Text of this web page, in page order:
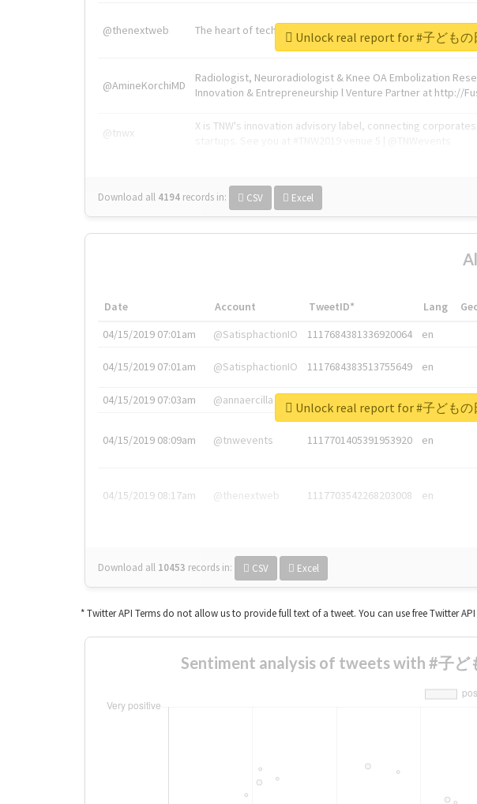
@thenextweb The heart of tech.
@AmineKorchiMD
Radiologist, Neuroradiologist & Knee OA Embolization
Innovation & Entrepreneurship l Venture Partner at http://
@tnwx
X is TNW's innovation advisory label, connecting
Download all 4194 records in: CSV Excel
Unlock real report for #子ども
Date Account TweetID* Lang
04/15/2019 07:01am
@SatisphactionIO 1117684381336920064 en
04/15/2019 07:01am @SatisphactionIO 1117684383513755649 en
04/15/2019 07:03am @annaercilla en
04/15/2019 08:09am @tnwevents 1117701405391953920 en
04/15/2019 08:17am @thenextweb 1117703542268203008 en
Download all 10453 records in: CSV Excel
Unlock real report for #子ども
* Twitter API Terms do not allow us to provide full text of a tweet. You can use free Twitter
Sentiment analysis of tweets with #子ど